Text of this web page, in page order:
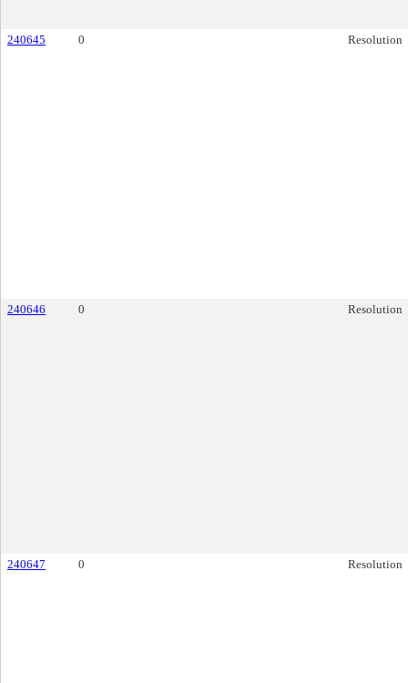
240645 0 Resolution
240646 0 Resolution
240647 0 Resolution